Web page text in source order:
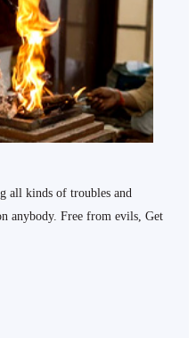
all kinds of troubles and
anybody. Free from evils, Get